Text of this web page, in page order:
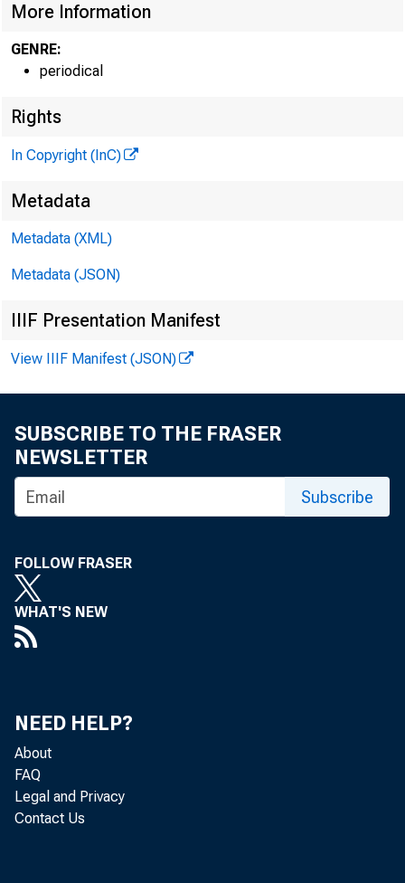
More Information
GENRE:
periodical
Rights
In Copyright (InC)
Metadata
Metadata (XML)
Metadata (JSON)
IIIF Presentation Manifest
View IIIF Manifest (JSON)
SUBSCRIBE TO THE FRASER
NEWSLETTER
Subscribe
FOLLOW FRASER
WHAT'S NEW
NEED HELP?
About
FAQ
Legal and Privacy
Contact Us